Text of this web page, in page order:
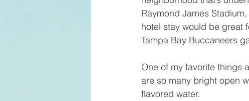
Raymond James
hotel stay would be great
Tampa Bay Buccaneers
One of my favorite things
are so many bright open
flavored water.